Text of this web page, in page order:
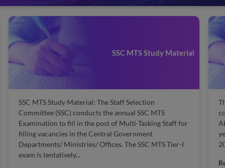
SSC MTS Study Material
SSC MTS Study Material: The Staff Selection
Committee (SSC) conducts the annual SSC MTS
Examination to fill in the post of Multi-Tasking Staff for
filling vacancies in the Central Government
Departments/ Ministries/ Offices. The SSC MTS Tier-I
exam is tentatively...